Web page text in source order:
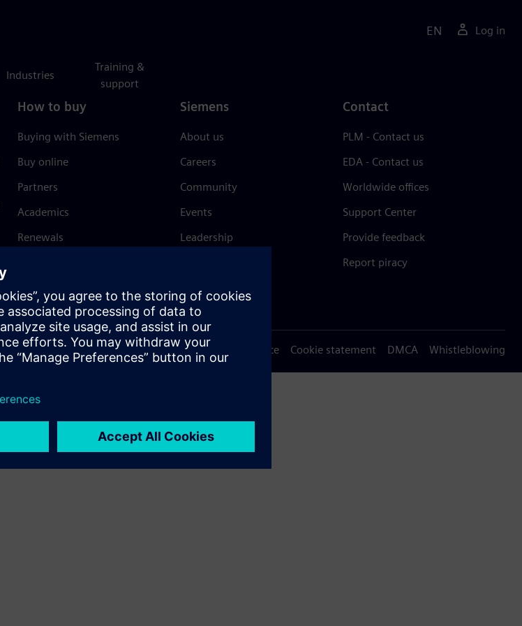
Industries
Training &
support
EN Log in
How to buy
Buying with Siemens
Buy online
Partners
Academics
Renewals
Siemens
About us
Careers
Community
Events
Leadership
Trust Center
Contact
PLM - Contact us
EDA - Contact us
Worldwide offices
Support Center
Provide feedback
Report piracy
Terms of use Privacy notice Cookie statement DMCA Whistleblowing